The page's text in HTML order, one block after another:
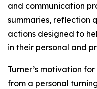
and communication
summaries, reflection
actions designed to
in their personal and
Turner’s motivation
from a personal